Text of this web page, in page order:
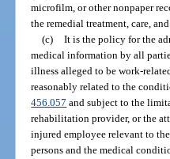
microfilm, or other nonpaper
the remedial treatment, care,
(c) It is the policy for the
medical information by all
illness alleged to be work-
reasonably related to the
456.057 and subject to the
rehabilitation provider, or the
injured employee relevant to
persons and the medical